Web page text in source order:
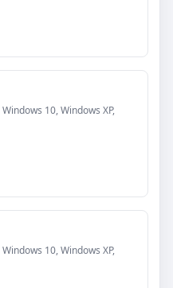
10, Windows XP,
10, Windows XP,